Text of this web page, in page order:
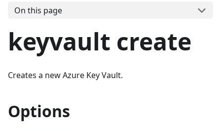
On this page
keyvault create
Creates a new Azure Key Vault.
Options